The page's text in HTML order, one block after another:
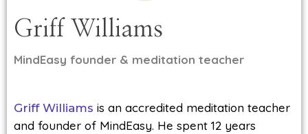
Griff Williams
MindEasy founder & meditation teacher
Griff Williams is an accredited meditation teacher
and founder of MindEasy. He spent 12 years